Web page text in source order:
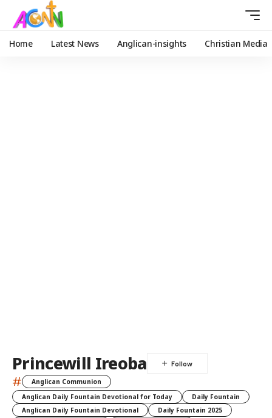
Home Latest News Anglican-insights Christian Media
Princewill Ireoba
#
Anglican Communion
Anglican Daily Fountain Devotional for Today
Daily Fountain
Anglican Daily Fountain Devotional
Daily Fountain 2025